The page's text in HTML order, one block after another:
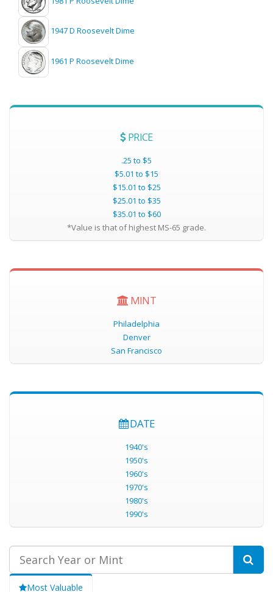
1947 D Roosevelt Dime
1961 P Roosevelt Dime
PRICE
.25 to $5
$5.01 to $15
$15.01 to $25
$25.01 to $35
$35.01 to $60
*Value is that of highest MS-65 grade.
MINT
Philadelphia
Denver
San Francisco
DATE
1940's
1950's
1960's
1970's
1980's
1990's
Most Valuable